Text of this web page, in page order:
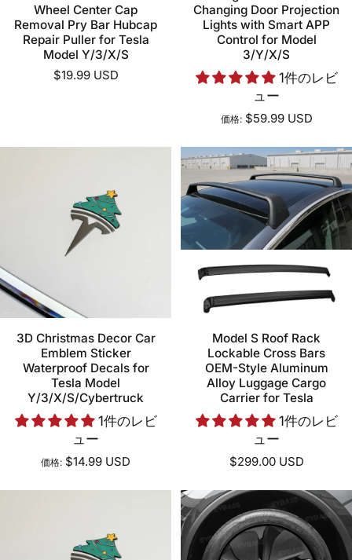
Wheel Center Cap
Removal Pry Bar Hubcap
Repair Puller for Tesla
Model Y/3/X/S
$19.99 USD
Changing Door Projection
Lights with Smart APP
Control for Model
3/Y/X/S
1件のレビ
ュー
価格:$59.99 USD
3D Christmas Decor Car
Emblem Sticker
Waterproof Decals for
Tesla Model
Y/3/X/S/Cybertruck
1件のレビ
ュー
価格: $14.99 USD
Model S Roof Rack
Lockable Cross Bars
OEM-Style Aluminum
Alloy Luggage Cargo
Carrier for Tesla
1件のレビ
ュー
$299.00 USD